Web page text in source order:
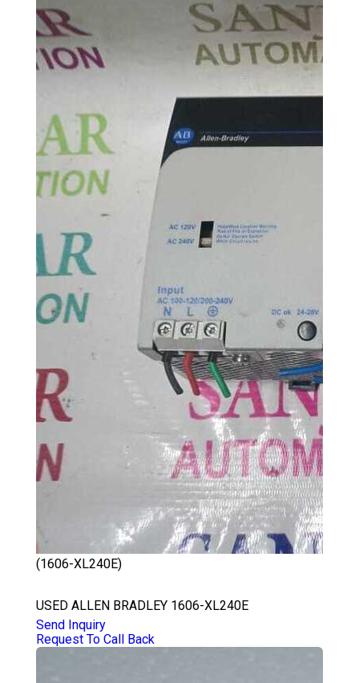
(1606-XL240E)
USED ALLEN BRADLEY 1606-XL240E
Send Inquiry
Request To Call Back